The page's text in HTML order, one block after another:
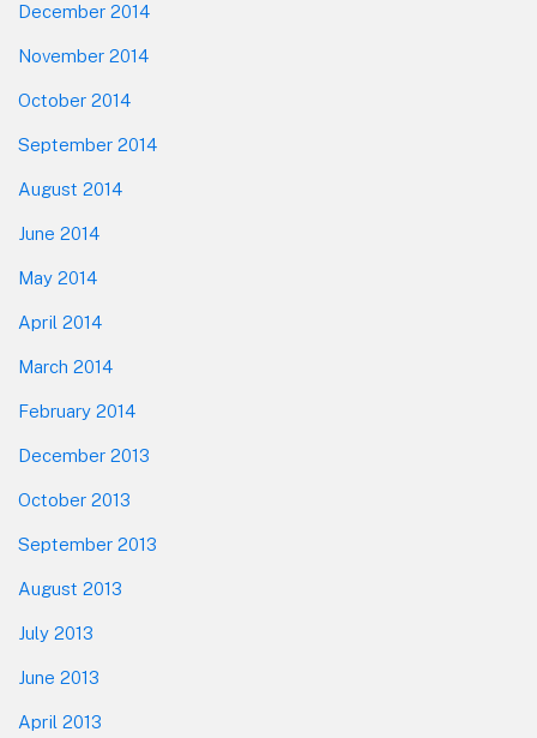
December 2014
November 2014
October 2014
September 2014
August 2014
June 2014
May 2014
April 2014
March 2014
February 2014
December 2013
October 2013
September 2013
August 2013
July 2013
June 2013
April 2013